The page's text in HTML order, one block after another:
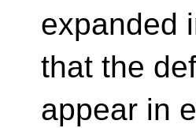
expanded
that the
appear in